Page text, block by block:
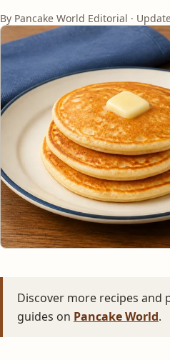
By Pancake World Editorial ·
Discover more recipes and
guides on Pancake World.